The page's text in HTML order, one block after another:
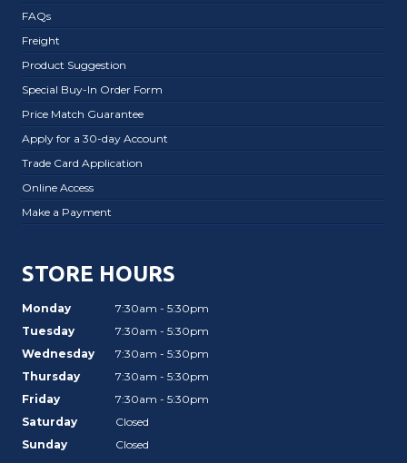
FAQs
Freight
Product Suggestion
Special Buy-In Order Form
Price Match Guarantee
Apply for a 30-day Account
Trade Card Application
Online Access
Make a Payment
STORE HOURS
Monday
7:30am - 5:30pm
Tuesday
7:30am - 5:30pm
Wednesday
7:30am - 5:30pm
Thursday
7:30am - 5:30pm
Friday
7:30am - 5:30pm
Saturday
Closed
Sunday
Closed